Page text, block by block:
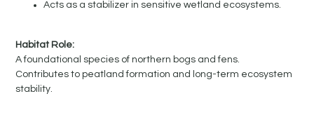
Acts as a stabilizer in sensitive wetland ecosystems.
Habitat Role:
A foundational species of northern bogs and fens.
Contributes to peatland formation and long-term ecosystem
stability.